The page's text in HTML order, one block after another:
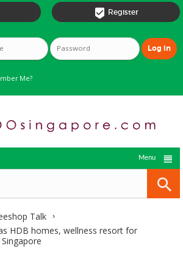
 Register
Me?

Menu
Talk
HDB homes, wellness resort for